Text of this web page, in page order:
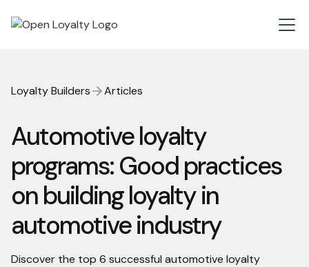
Loyalty Builders Articles
Automotive loyalty
programs: Good practices
on building loyalty in
automotive industry
Discover the top 6 successful automotive loyalty